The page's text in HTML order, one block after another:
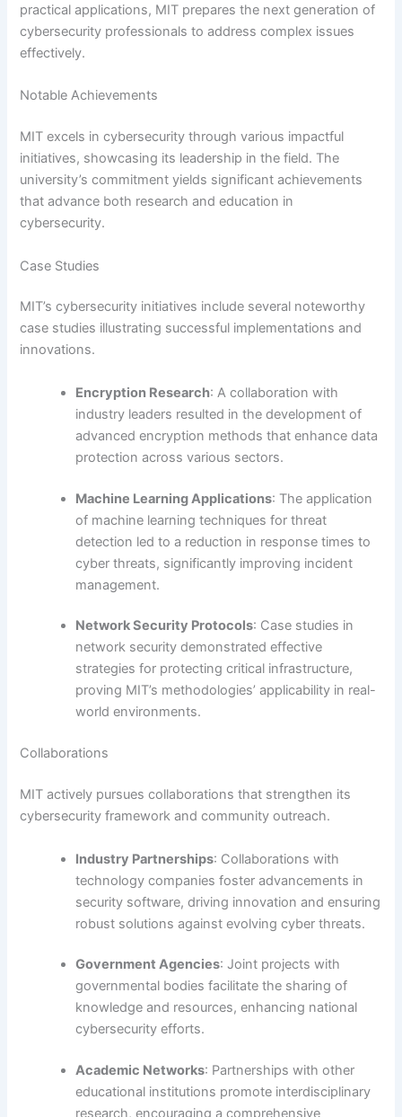
practical applications, MIT prepares the next generation of
cybersecurity professionals to address complex issues
effectively.
Notable Achievements
MIT excels in cybersecurity through various impactful
initiatives, showcasing its leadership in the field. The
university’s commitment yields significant achievements
that advance both research and education in
cybersecurity.
Case Studies
MIT’s cybersecurity initiatives include several noteworthy
case studies illustrating successful implementations and
innovations.
Encryption Research: A collaboration with
industry leaders resulted in the development of
advanced encryption methods that enhance data
protection across various sectors.
Machine Learning Applications: The application
of machine learning techniques for threat
detection led to a reduction in response times to
cyber threats, significantly improving incident
management.
Network Security Protocols: Case studies in
network security demonstrated effective
strategies for protecting critical infrastructure,
proving MIT’s methodologies’ applicability in real-
world environments.
Collaborations
MIT actively pursues collaborations that strengthen its
cybersecurity framework and community outreach.
Industry Partnerships: Collaborations with
technology companies foster advancements in
security software, driving innovation and ensuring
robust solutions against evolving cyber threats.
Government Agencies: Joint projects with
governmental bodies facilitate the sharing of
knowledge and resources, enhancing national
cybersecurity efforts.
Academic Networks: Partnerships with other
educational institutions promote interdisciplinary
research, encouraging a comprehensive